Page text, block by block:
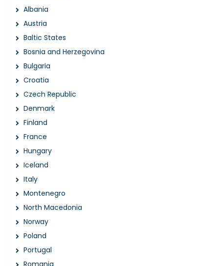
Albania
Austria
Baltic States
Bosnia and Herzegovina
Bulgaria
Croatia
Czech Republic
Denmark
Finland
France
Hungary
Iceland
Italy
Montenegro
North Macedonia
Norway
Poland
Portugal
Romania